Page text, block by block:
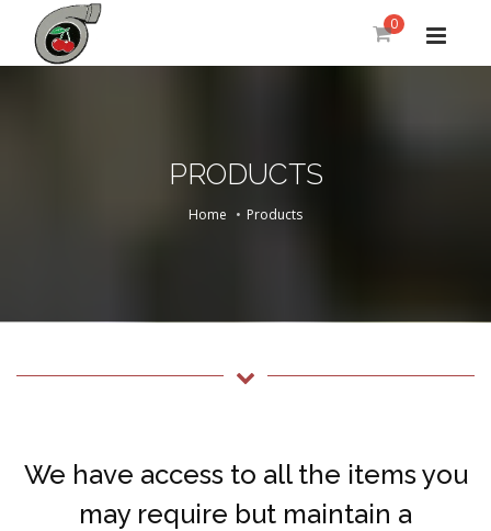
0
PRODUCTS
Home Products
We have access to all the items you
may require but maintain a